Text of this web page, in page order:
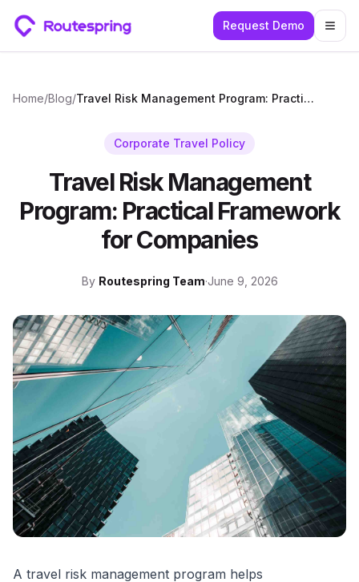
Request Demo
Home/Blog/ Travel Risk Management Program: Practical Framework for Companies
Corporate Travel Policy
Travel Risk Management
Program: Practical Framework
for Companies
By Routespring Team·June 9, 2026
A travel risk management program helps